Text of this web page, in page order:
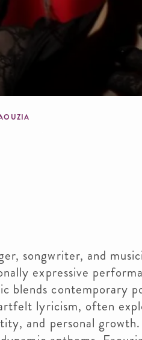
songwriter, and
expressive
blends contemporary
lyricism, often
and personal